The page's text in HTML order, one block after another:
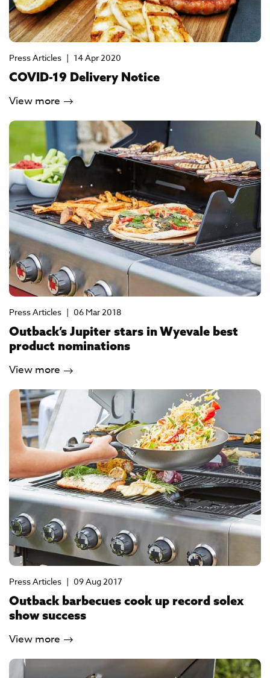
Press Articles | 14 Apr 2020
COVID-19 Delivery Notice
View more
Press Articles | 06 Mar 2018
Outback’s Jupiter stars in Wyevale best
product nominations
View more
Press Articles | 09 Aug 2017
Outback barbecues cook up record solex
show success
View more